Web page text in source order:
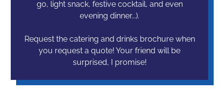
go, light snack, festive cocktail, and even
evening dinner...).
Request the catering and drinks brochure when
you request a quote! Your friend will be
surprised, I promise!